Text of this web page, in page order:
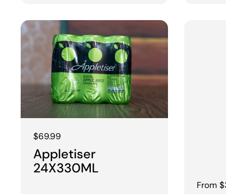
Regular price
$69.99
Appletiser
24X330ML
From